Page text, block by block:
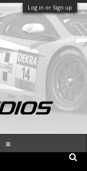
Log in or Sign up